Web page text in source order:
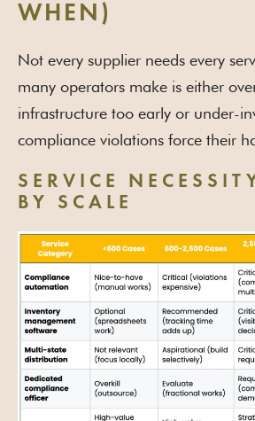
WHEN)
Not every supplier needs every
many operators make is either
infrastructure too early or under-
compliance violations force their
SERVICE
BY SCALE